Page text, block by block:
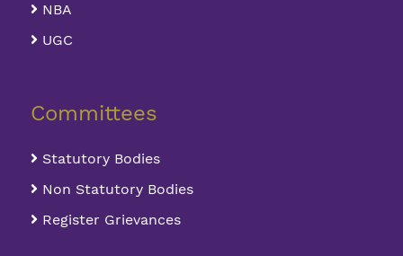
NBA
UGC
Committees
Statutory Bodies
Non Statutory Bodies
Register Grievances